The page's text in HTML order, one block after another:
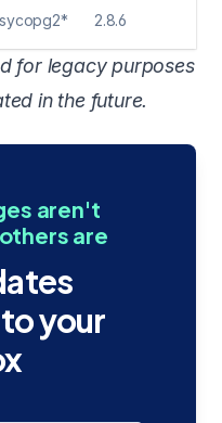
2.8.6
for legacy purposes
in the future.
aren't
are
your